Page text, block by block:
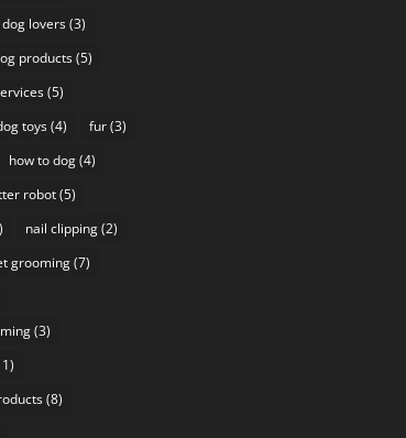
dog lovers(3)
products(5)
(5)
toys(4) fur(3)
how to dog(4)
robot(5)
nail clipping(2)
grooming(7)
(3)
(8)